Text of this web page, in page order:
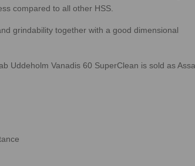
compared to all other HSS.
grindability together with a good dimensional
Uddeholm Vanadis 60 SuperClean is sold as